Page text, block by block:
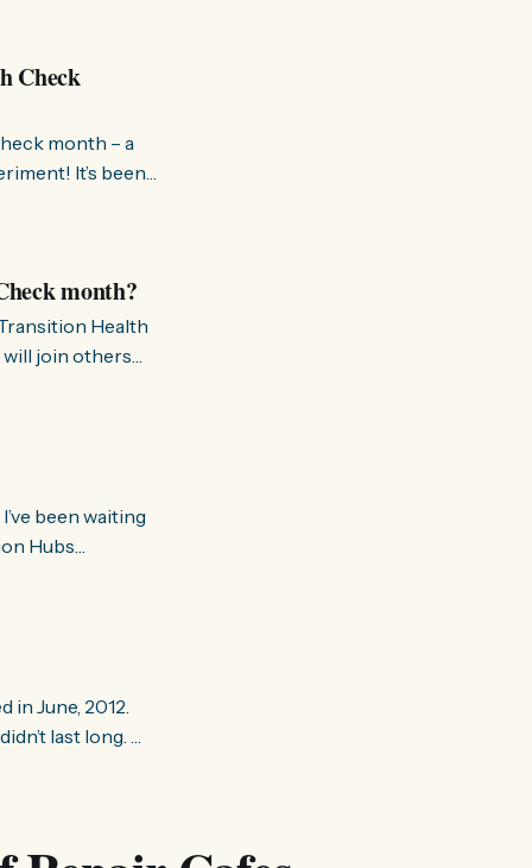
Check
month – a
been
process – if
month?
Health
join others
is
Hubs
from
in June, 2012.
last long.
were